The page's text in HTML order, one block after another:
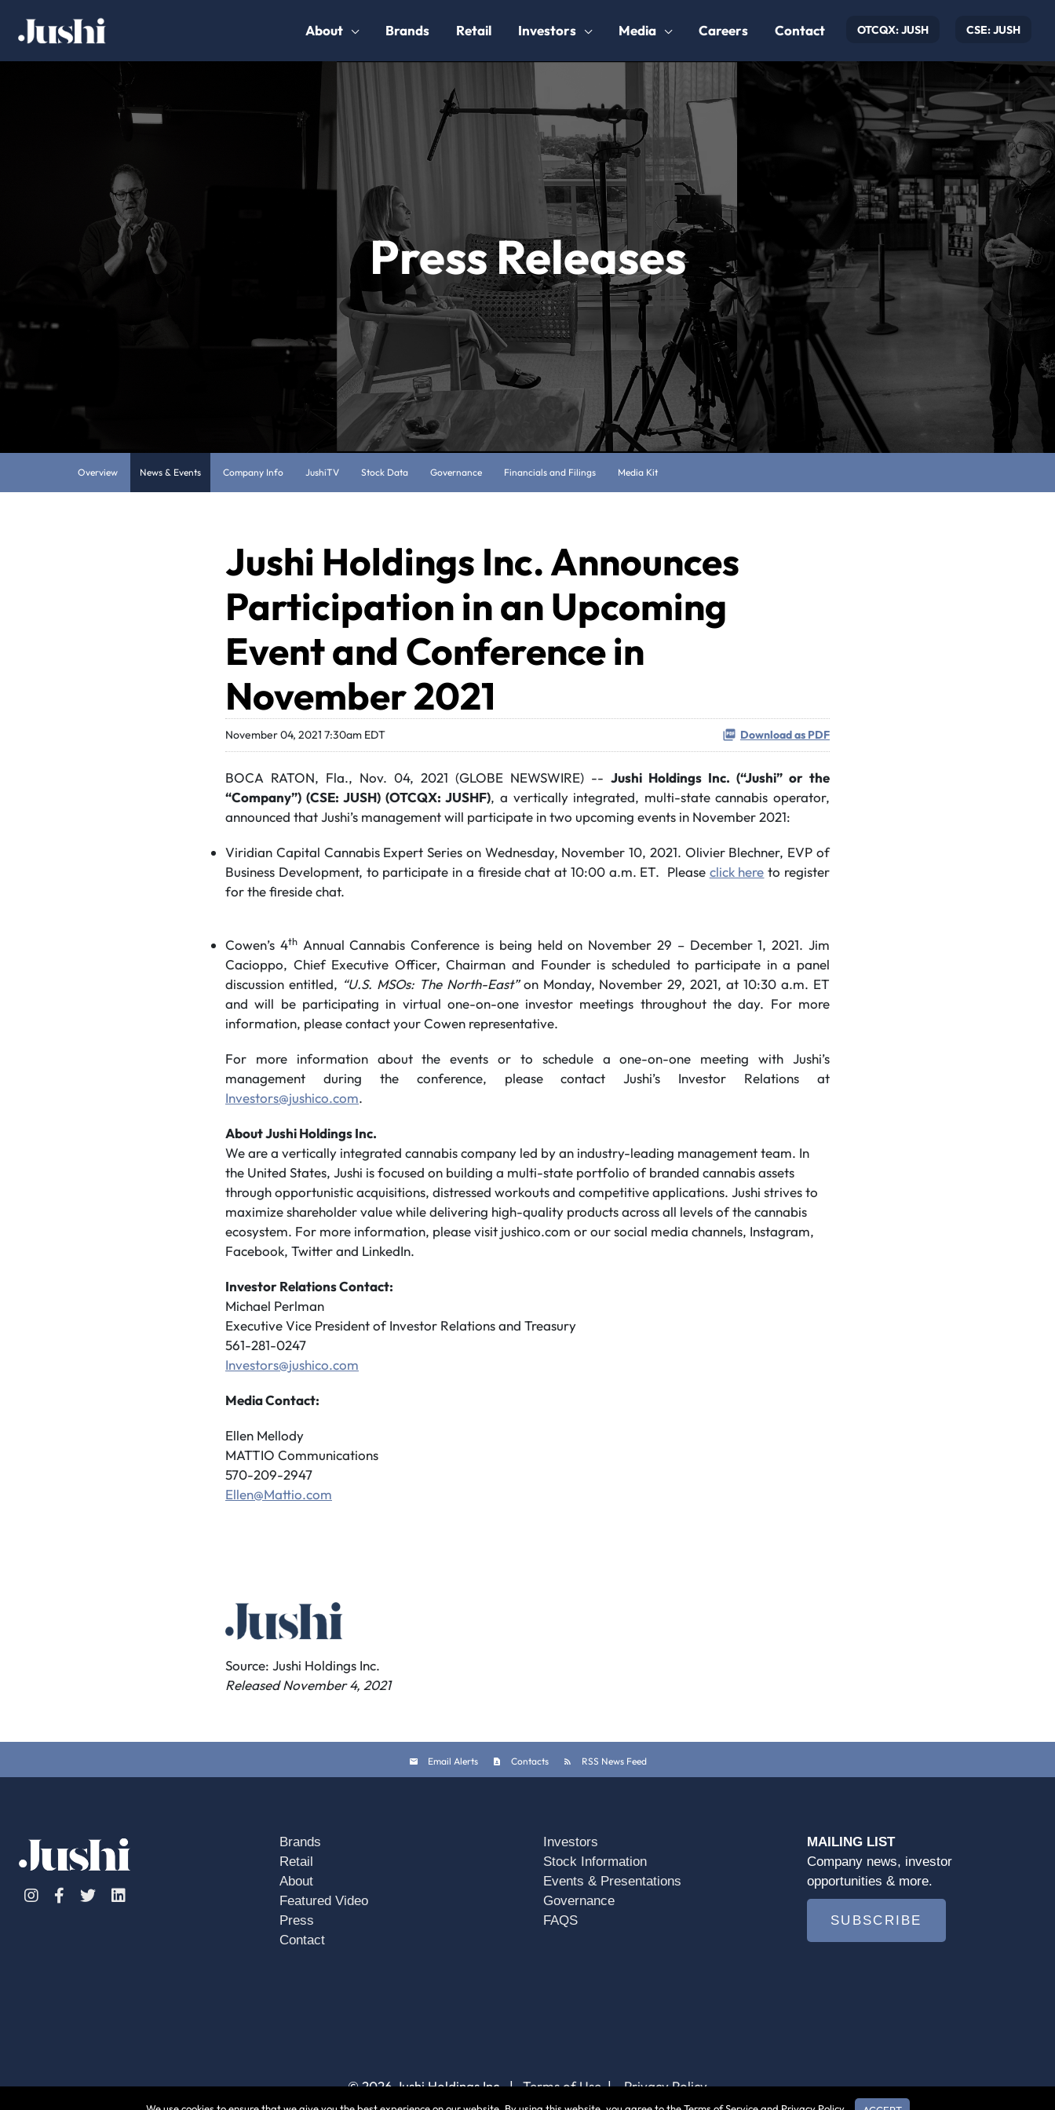
About Brands Retail Investors Media Careers Contact OTCQX: JUSH CSE: JUSH
Press Releases
Overview News & Events Company Info JushiTV Stock Data Governance Financials and Filings Media Kit
Jushi Holdings Inc. Announces
Participation in an Upcoming
Event and Conference in
November 2021
November 04, 2021 7:30am EDT Download as PDF
BOCA RATON, Fla., Nov. 04, 2021 (GLOBE NEWSWIRE) -- Jushi Holdings Inc. (“Jushi” or the
“Company”) (CSE: JUSH) (OTCQX: JUSHF), a vertically integrated, multi-state cannabis operator,
announced that Jushi’s management will participate in two upcoming events in November 2021:
Viridian Capital Cannabis Expert Series on Wednesday, November 10, 2021. Olivier Blechner, EVP of
Business Development, to participate in a fireside chat at 10:00 a.m. ET. Please click here to register
for the fireside chat.
Cowen’s 4thAnnual Cannabis Conference is being held on November 29 – December 1, 2021. Jim
Cacioppo, Chief Executive Officer, Chairman and Founder is scheduled to participate in a panel
discussion entitled, “U.S. MSOs: The North-East”on Monday, November 29, 2021, at 10:30 a.m. ET
and will be participating in virtual one-on-one investor meetings throughout the day. For more
information, please contact your Cowen representative.
For more information about the events or to schedule a one-on-one meeting with Jushi’s
management during the conference, please contact Jushi’s Investor Relations at
Investors@jushico.com.
About Jushi Holdings Inc.
We are a vertically integrated cannabis company led by an industry-leading management team. In
the United States, Jushi is focused on building a multi-state portfolio of branded cannabis assets
through opportunistic acquisitions, distressed workouts and competitive applications. Jushi strives to
maximize shareholder value while delivering high-quality products across all levels of the cannabis
ecosystem. For more information, please visit jushico.com or our social media channels, Instagram,
Facebook, Twitter and LinkedIn.
Investor Relations Contact:
Michael Perlman
Executive Vice President of Investor Relations and Treasury
561-281-0247
Investors@jushico.com
Media Contact:
Ellen Mellody
MATTIO Communications
570-209-2947
Ellen@Mattio.com
Source: Jushi Holdings Inc.
Released November 4, 2021
Email Alerts Contacts RSS News Feed
InstagramFacebook
TwitterLinkedin
Brands
Retail
About
Featured Video
Press
Contact
Investors
Stock Information
Events & Presentations
Governance
FAQS
MAILING LIST
Company news, investor
opportunities & more.
SUBSCRIBE
© 2026 Jushi Holdings Inc. |Terms of Use|Privacy Policy